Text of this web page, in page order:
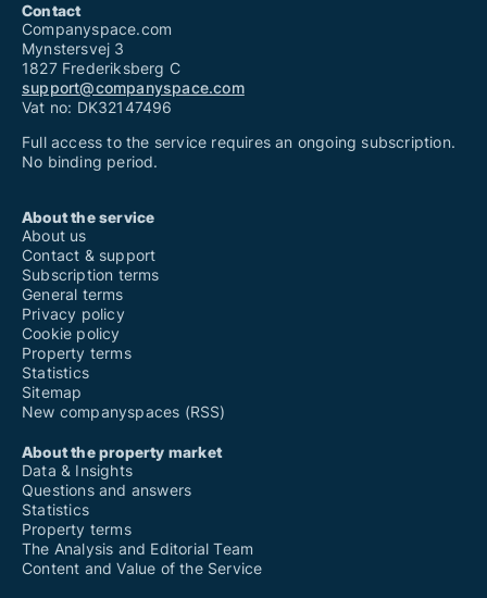
Contact
Companyspace.com
Mynstersvej 3
1827 Frederiksberg C
support@companyspace.com
Vat no: DK32147496
Full access to the service requires an ongoing subscription.
No binding period.
About the service
About us
Contact & support
Subscription terms
General terms
Privacy policy
Cookie policy
Property terms
Statistics
Sitemap
New companyspaces (RSS)
About the property market
Data & Insights
Questions and answers
Statistics
Property terms
The Analysis and Editorial Team
Content and Value of the Service